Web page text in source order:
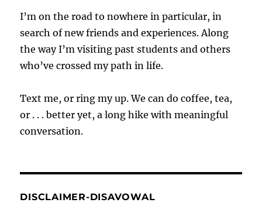
I’m on the road to nowhere in particular, in
search of new friends and experiences. Along
the way I’m visiting past students and others
who’ve crossed my path in life.
Text me, or ring my up. We can do coffee, tea,
or . . . better yet, a long hike with meaningful
conversation.
DISCLAIMER-DISAVOWAL